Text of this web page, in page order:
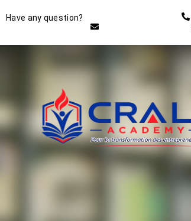
Have any question?
Instructor
THE BEST DEMO ONLINE